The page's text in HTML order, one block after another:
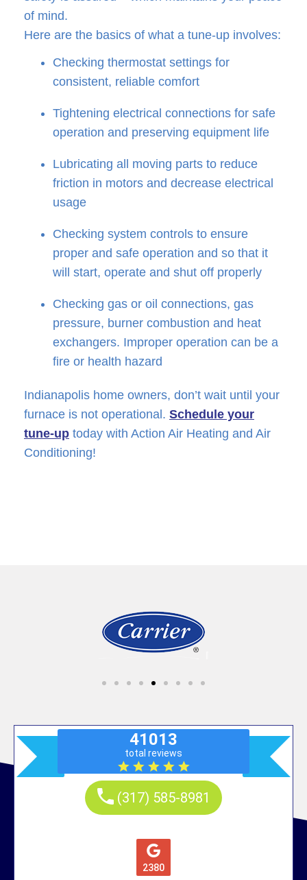
of mind.
Here are the basics of what a tune-up involves:
Checking thermostat settings for
consistent, reliable comfort
Tightening electrical connections for safe
operation and preserving equipment life
Lubricating all moving parts to reduce
friction in motors and decrease electrical
usage
Checking system controls to ensure
proper and safe operation and so that it
will start, operate and shut off properly
Checking gas or oil connections, gas
pressure, burner combustion and heat
exchangers. Improper operation can be a
fire or health hazard
Indianapolis home owners, don’t wait until your
furnace is not operational. Schedule your
tune-up today with Action Air Heating and Air
Conditioning!